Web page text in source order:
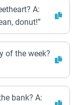
A:
donut!”
of the week?
bank? A: